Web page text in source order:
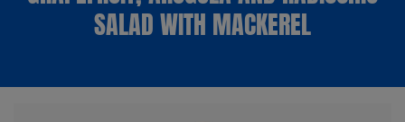
SALAD WITH MACKEREL